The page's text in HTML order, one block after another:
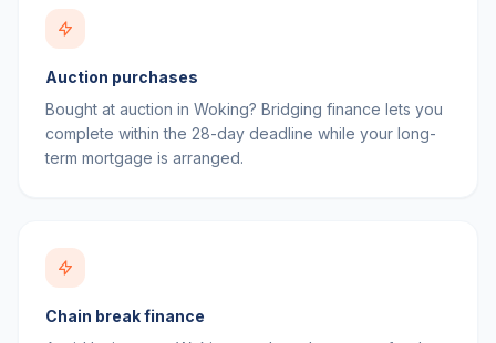
Auction purchases
Bought at auction in Woking? Bridging finance lets you
complete within the 28-day deadline while your long-
term mortgage is arranged.
Chain break finance